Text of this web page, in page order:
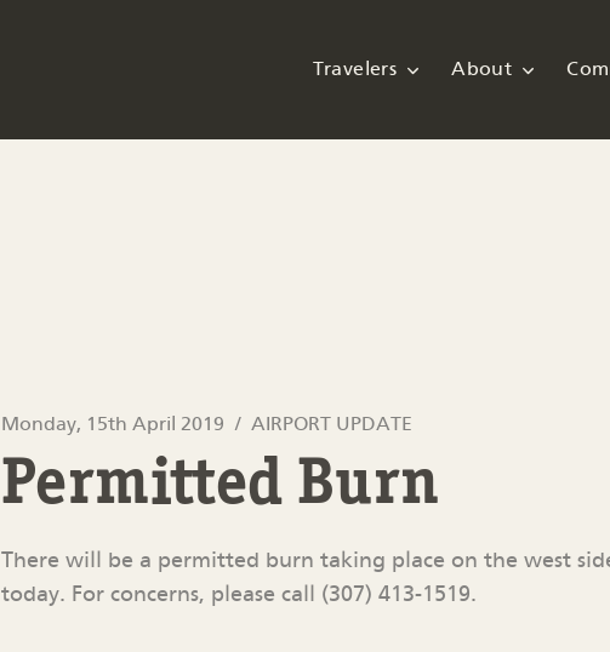
Travelers About
Monday, 15th April 2019 AIRPORT UPDATE
Permitted Burn
There will be a permitted burn taking place on the west
today. For concerns, please call (307) 413-1519.